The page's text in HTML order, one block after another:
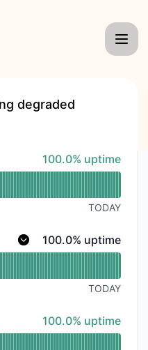
degraded
100% - uptime
100.0% uptime
TODAY
100% - uptime
100.0% uptime
TODAY
100% - uptime
100.0% uptime